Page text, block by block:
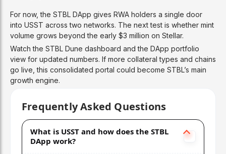
For now, the STBL DApp gives RWA holders a single door
into USST across two networks. The next test is whether mint
volume grows beyond the early $3 million on Stellar.
Watch the STBL Dune dashboard and the DApp portfolio
view for updated numbers. If more collateral types and chains
go live, this consolidated portal could become STBL’s main
growth engine.
Frequently Asked Questions
What is USST and how does the STBL
DApp work?